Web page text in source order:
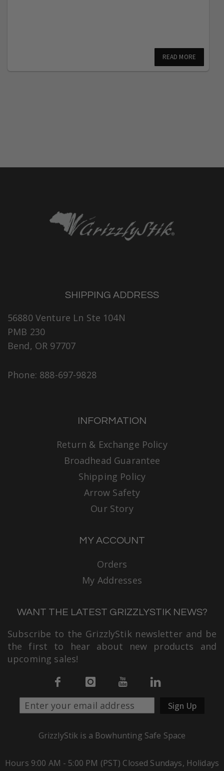
READ MORE
SHIPPING ADDRESS
56880 Venture Ln Ste 104N
PMB 230
Bend, OR 97707
Phone: 888-697-9828
INFORMATION
Return & Exchange Policy
Broadhead Guarantee
Shipping Policy
Arrow Safety
Our Story
MY ACCOUNT
Orders
My Addresses
WANT THE LATEST GRIZZLYSTIK NEWS?
Subscribe to the GrizzlyStik newsletter and be
the first to hear about new products and
upcoming sales!
Sign Up
GrizzlyStik is a Bowhunting Safe Space
Hours 9:00 AM - 5:00 PM (PST) Closed Sundays, Holidays